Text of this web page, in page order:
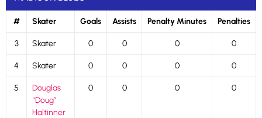
# Skater Goals Assists Penalty Minutes Penalties
3 Skater 0 0 0 0
4 Skater 0 0 0 0
5
Douglas
“Doug”
Haltinner
0 0 0 0